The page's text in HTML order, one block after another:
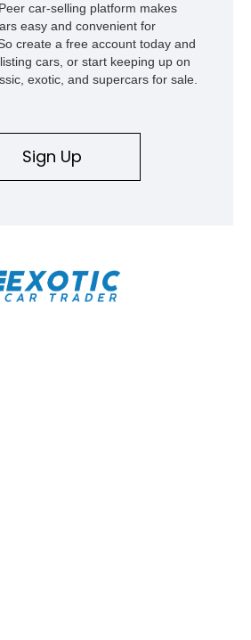
car-selling platform makes
easy and convenient for
create a free account today and
cars, or start keeping up on
exotic, and supercars for sale.
Sign Up